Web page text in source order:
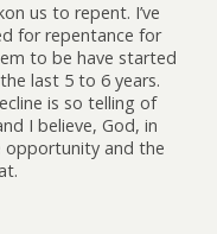
us to repent. I’ve
for repentance for
to be have started
last 5 to 6 years.
is so telling of
I believe, God, in
opportunity and the